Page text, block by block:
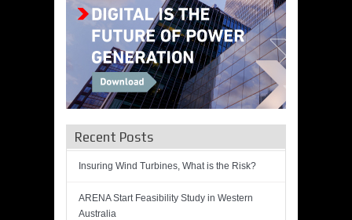
Recent Posts
Insuring Wind Turbines, What is the Risk?
ARENA Start Feasibility Study in Western
Australia